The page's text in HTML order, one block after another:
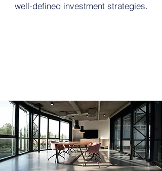
well-defined investment strategies.